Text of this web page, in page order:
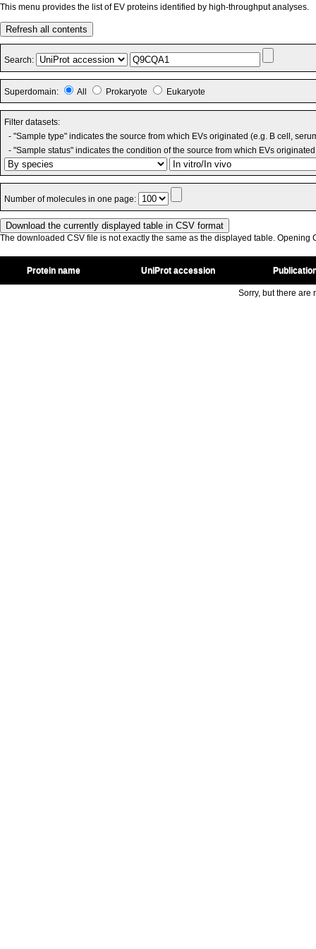
This menu provides the list of EV proteins identified by high-throughput analyses.
Refresh all contents
Search:
Superdomain: All Prokaryote Eukaryote
Filter datasets:
- "Sample type" indicates the source from which EVs originated (e.g. B cell,
- "Sample status" indicates the condition of the source from which EVs
Number of molecules in one page:
The downloaded CSV file is not exactly the same as the displayed table. Opening
Protein name UniProt accession
Sorry, but there are